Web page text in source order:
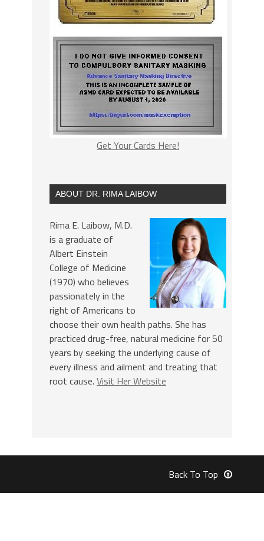
Get Your Cards Here!
ABOUT DR. RIMA LAIBOW
Rima E. Laibow, M.D.
is a graduate of
Albert Einstein
College of Medicine
(1970) who believes
passionately in the
right of Americans to
choose their own health paths. She has
practiced drug-free, natural medicine for 50
years by seeking the underlying cause of
every illness and ailment and treating that
root cause. Visit Her Website
Back To Top